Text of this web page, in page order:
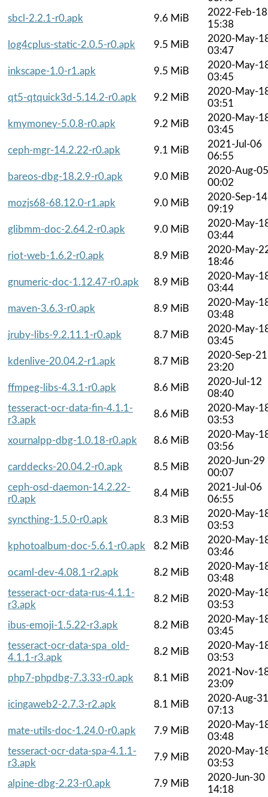
sbcl-2.2.1-r0.apk
9.6 MiB
2022-Feb-18
15:38
log4cplus-static-2.0.5-r0.apk
9.5 MiB
2020-May-
03:47
inkscape-1.0-r1.apk
9.5 MiB
2020-May-
03:45
qt5-qtquick3d-5.14.2-r0.apk
9.2 MiB
2020-May-
03:51
kmymoney-5.0.8-r0.apk
9.2 MiB
2020-May-
03:45
ceph-mgr-14.2.22-r0.apk
9.1 MiB
2021-Jul-06
06:55
bareos-dbg-18.2.9-r0.apk
9.0 MiB
2020-Aug-05
00:02
mozjs68-68.12.0-r1.apk
9.0 MiB
2020-Sep-14
09:19
glibmm-doc-2.64.2-r0.apk
9.0 MiB
2020-May-
03:44
riot-web-1.6.2-r0.apk
8.9 MiB
2020-May-
18:46
gnumeric-doc-1.12.47-r0.apk
8.9 MiB
2020-May-
03:44
maven-3.6.3-r0.apk
8.9 MiB
2020-May-
03:48
jruby-libs-9.2.11.1-r0.apk
8.7 MiB
2020-May-
03:45
kdenlive-20.04.2-r1.apk
8.7 MiB
2020-Sep-21
23:20
ffmpeg-libs-4.3.1-r0.apk
8.6 MiB
2020-Jul-12
08:40
tesseract-ocr-data-fin-4.1.1-
r3.apk
8.6 MiB
2020-May-
03:53
xournalpp-dbg-1.0.18-r0.apk
8.6 MiB
2020-May-
03:56
carddecks-20.04.2-r0.apk
8.5 MiB
2020-Jun-29
00:07
ceph-osd-daemon-14.2.22-
r0.apk
8.4 MiB
2021-Jul-06
06:55
syncthing-1.5.0-r0.apk
8.3 MiB
2020-May-
03:53
kphotoalbum-doc-5.6.1-r0.apk
8.2 MiB
2020-May-
03:46
ocaml-dev-4.08.1-r2.apk
8.2 MiB
2020-May-
03:48
tesseract-ocr-data-rus-4.1.1-
r3.apk
8.2 MiB
2020-May-
03:53
ibus-emoji-1.5.22-r3.apk
8.2 MiB
2020-May-
03:45
tesseract-ocr-data-spa_old-
4.1.1-r3.apk
8.2 MiB
2020-May-
03:53
php7-phpdbg-7.3.33-r0.apk
8.1 MiB
2021-Nov-
23:09
icingaweb2-2.7.3-r2.apk
8.1 MiB
2020-Aug-31
07:13
mate-utils-doc-1.24.0-r0.apk
7.9 MiB
2020-May-
03:48
tesseract-ocr-data-spa-4.1.1-
r3.apk
7.9 MiB
2020-May-
03:53
alpine-dbg-2.23-r0.apk
7.9 MiB
2020-Jun-30
14:18